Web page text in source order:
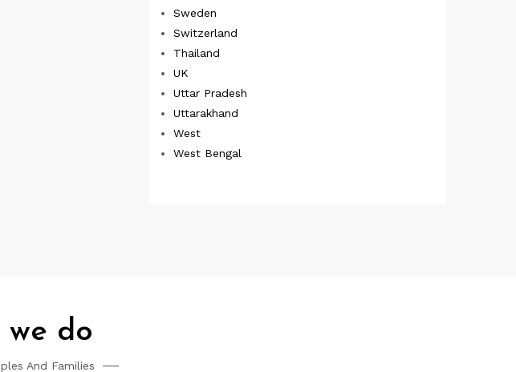
Sweden
Switzerland
Thailand
UK
Uttar Pradesh
Uttarakhand
West
West Bengal
do
And Families